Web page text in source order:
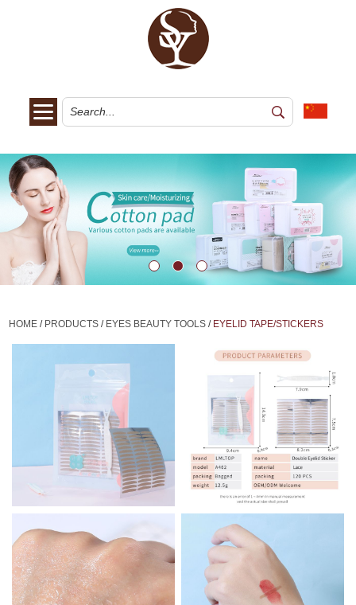
HOME / PRODUCTS / EYES BEAUTY TOOLS / EYELID TAPE/STICKERS